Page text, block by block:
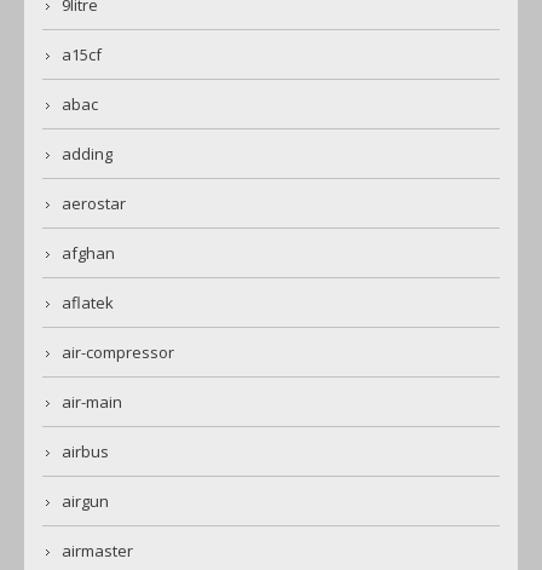
9litre
a15cf
abac
adding
aerostar
afghan
aflatek
air-compressor
air-main
airbus
airgun
airmaster